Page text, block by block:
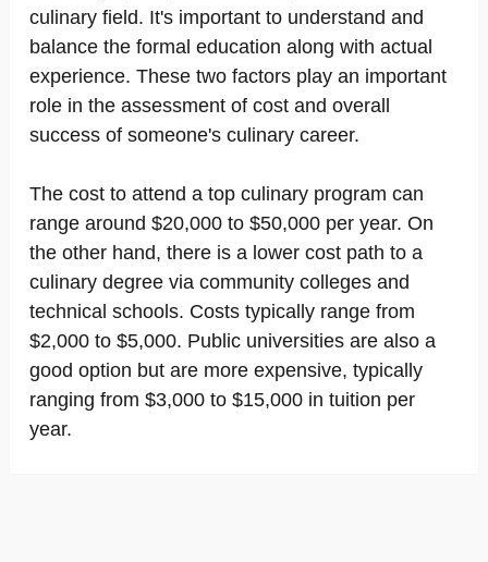
culinary field. It's important to understand and
balance the formal education along with actual
experience. These two factors play an important
role in the assessment of cost and overall
success of someone's culinary career.
The cost to attend a top culinary program can
range around $20,000 to $50,000 per year. On
the other hand, there is a lower cost path to a
culinary degree via community colleges and
technical schools. Costs typically range from
$2,000 to $5,000. Public universities are also a
good option but are more expensive, typically
ranging from $3,000 to $15,000 in tuition per
year.